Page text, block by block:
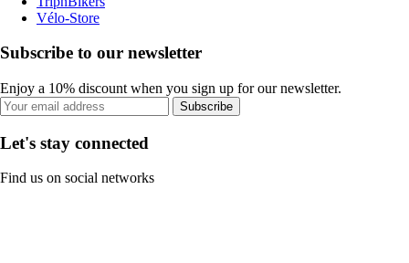
Vélo-Store
Subscribe to our newsletter
Enjoy a 10% discount when you sign up for our newsletter.
Subscribe
Let's stay connected
Find us on social networks